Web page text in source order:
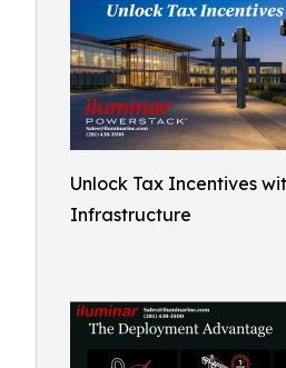
Unlock Tax Incentives
Infrastructure